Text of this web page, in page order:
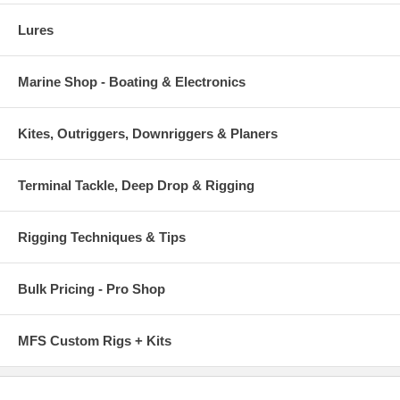
Lures
Marine Shop - Boating & Electronics
Kites, Outriggers, Downriggers & Planers
Terminal Tackle, Deep Drop & Rigging
Rigging Techniques & Tips
Bulk Pricing - Pro Shop
MFS Custom Rigs + Kits